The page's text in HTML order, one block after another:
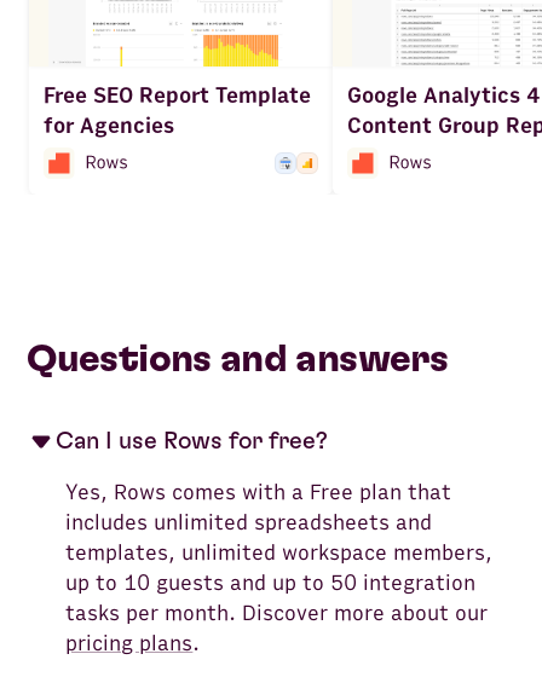
Free SEO Report Template
for Agencies
Google Analytics 4
Content Group
Questions and answers
Can I use Rows for free?
Yes, Rows comes with a Free plan that
includes unlimited spreadsheets and
templates, unlimited workspace members,
up to 10 guests and up to 50 integration
tasks per month. Discover more about our
pricing plans.